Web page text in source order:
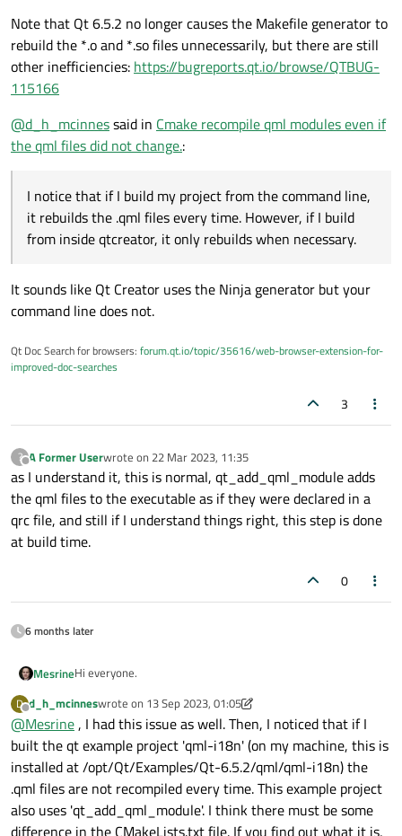
Note that Qt 6.5.2 no longer causes the Makefile generator to
rebuild the *.o and *.so files unnecessarily, but there are still
other inefficiencies: https://bugreports.qt.io/browse/QTBUG-
115166
@d_h_mcinnessaid in Cmake recompile qml modules even if
the qml files did not change.:
I notice that if I build my project from the command line,
it rebuilds the .qml files every time. However, if I build
from inside qtcreator, it only rebuilds when necessary.
It sounds like Qt Creator uses the Ninja generator but your
command line does not.
Qt Doc Search for browsers: forum.qt.io/topic/35616/web-browser-extension-for-
improved-doc-searches
3
?
Offline
A Former Userwrote on 22 Mar 2023, 11:35
last edited by
as I understand it, this is normal, qt_add_qml_module adds
the qml files to the executable as if they were declared in a
qrc file, and still if I understand things right, this step is done
at build time.
0
6 months later
MesrineHi everyone.
I create applications that use qt6_add_qml_module cmake
to define qml modules and export the targets to link in other
applications.
The thing is, that every time a compile a project that creates
a qml module the compiler rebuilds things like :
[ 48%] Building CXX object _deps/account-
[ 50%] Building CXX object _deps/account-
[ 50%] Building CXX object _deps/account-
[ 50%] Building CXX object _deps/account-
Although the source code of the account qml module did
have not changed.
D
Offline
d_h_mcinneswrote on 13 Sep 2023, 01:05
last edited by d_h_mcinnes
@Mesrine, I had this issue as well. Then, I noticed that if I
built the qt example project 'qml-i18n' (on my machine, this is
installed at /opt/Qt/Examples/Qt-6.5.2/qml/qml-i18n) the
.qml files are not recompiled every time. This example project
also uses 'qt_add_qml_module'. I think there must be some
difference in the CMakeLists.txt file. If you find out what it is,